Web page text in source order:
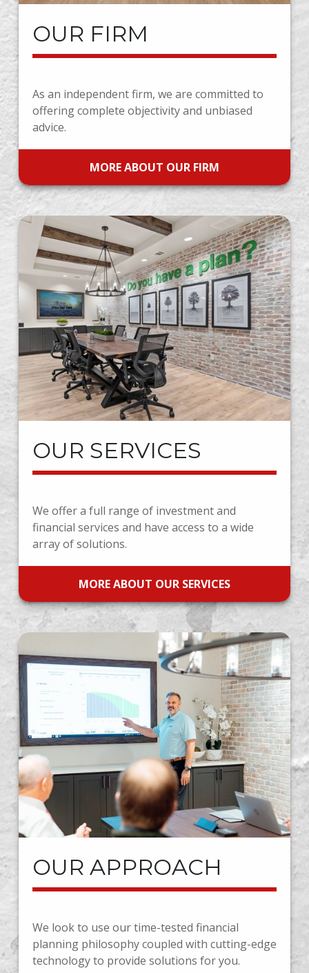
OUR FIRM
As an independent firm, we are committed to
offering complete objectivity and unbiased
advice.
MORE ABOUT OUR FIRM
OUR SERVICES
We offer a full range of investment and
financial services and have access to a wide
array of solutions.
MORE ABOUT OUR SERVICES
OUR APPROACH
We look to use our time-tested financial
planning philosophy coupled with cutting-edge
technology to provide solutions for you.